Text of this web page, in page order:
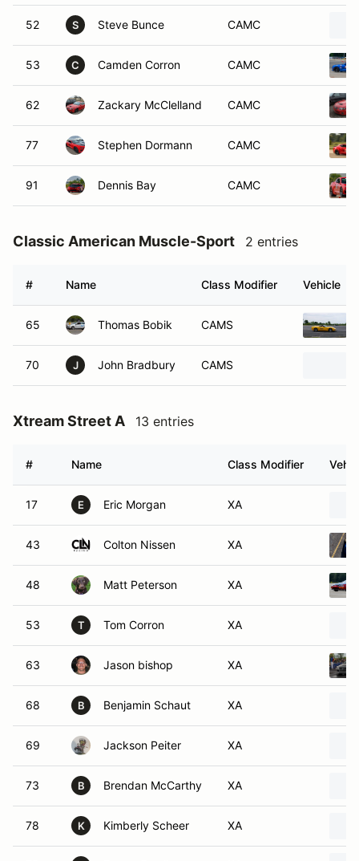
52 S Steve Bunce CAMC
53 C Camden Corron CAMC
62 Zackary McClelland CAMC
77 Stephen Dormann CAMC
91 Dennis Bay CAMC
Classic American Muscle-Sport 2 entries
# Name Class Modifier Vehicle
65 Thomas Bobik CAMS
70 J John Bradbury CAMS
Xtream Street A 13 entries
# Name Class Modifier
17 E Eric Morgan XA
43 Colton Nissen XA
48 Matt Peterson XA
53 T Tom Corron XA
63 Jason bishop XA
68 B Benjamin Schaut XA
69 Jackson Peiter XA
73 B Brendan McCarthy XA
78 K Kimberly Scheer XA